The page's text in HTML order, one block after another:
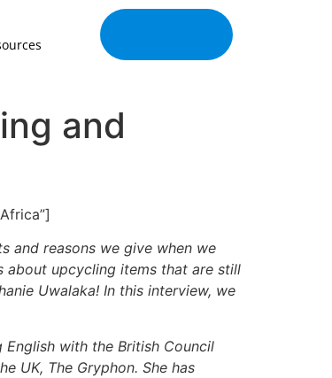
and
and reasons we give when we
about upcycling items that are still
Uwalaka! In this interview, we
with the British Council
UK, The Gryphon. She has